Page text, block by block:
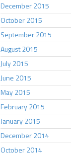
December 2015
October 2015
September 2015
August 2015
July 2015
June 2015
May 2015
February 2015
January 2015
December 2014
October 2014